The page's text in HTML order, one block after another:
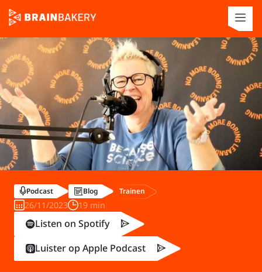
Podcast Blog Trainen
26/11/2023 19 min
Listen on Spotify
Luister op Apple Podcast